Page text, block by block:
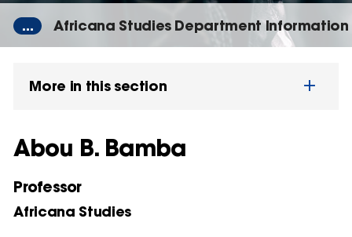
... Africana Studies Department Information
More in this section
Abou B. Bamba
Professor
Africana Studies